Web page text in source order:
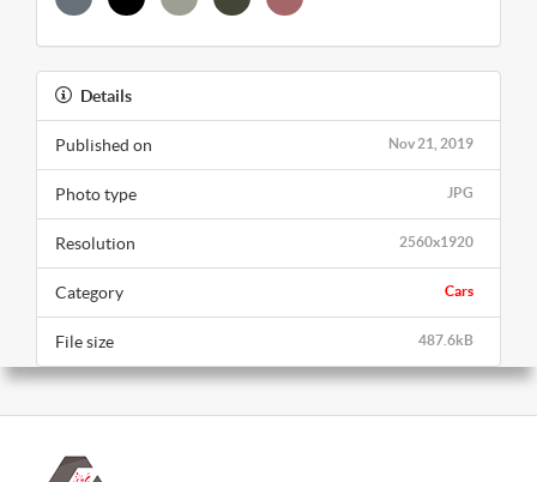
Details
Nov 21, 2019
Published on
JPG
Photo type
2560x1920
Resolution
Cars
Category
487.6kB
File size